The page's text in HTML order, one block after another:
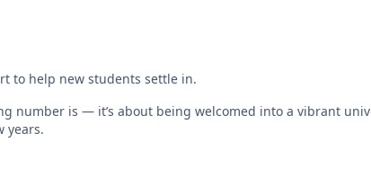
to help new students settle in.
is — it’s about being welcomed into a vibrant
years.